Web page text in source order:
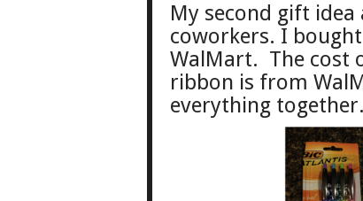
My second gift
coworkers. I
WalMart. The cost
ribbon is from
everything together.